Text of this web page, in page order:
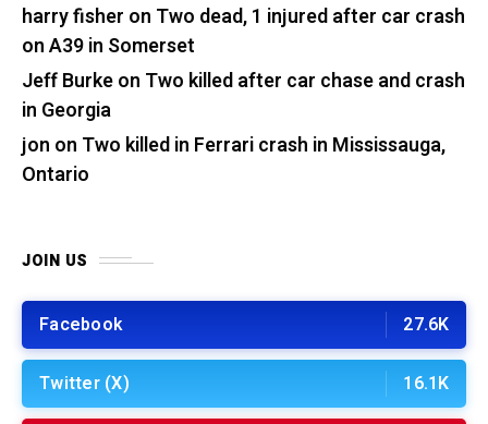
harry fisher on Two dead, 1 injured after car crash
on A39 in Somerset
Jeff Burkeon Two killed after car chase and crash
in Georgia
jon on Two killed in Ferrari crash in Mississauga,
Ontario
JOIN US
Facebook 27.6K
Twitter (X) 16.1K